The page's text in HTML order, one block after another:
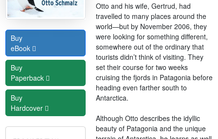
Buy
eBook
Buy
Paperback
Buy
Hardcover
Otto and his wife, Gertrud, had
travelled to many places around the
world—but by November 2006, they
were looking for something different,
somewhere out of the ordinary that
tourists didn’t think of visiting. They
set their course for two weeks
cruising the fjords in Patagonia before
heading even farther south to
Antarctica.
Although Otto describes the idyllic
beauty of Patagonia and the unique